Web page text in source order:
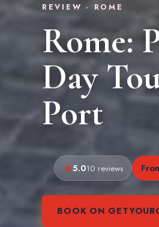
REVIEW · ROME
Rome:
Day
Port
5.010 reviews
BOOK ON